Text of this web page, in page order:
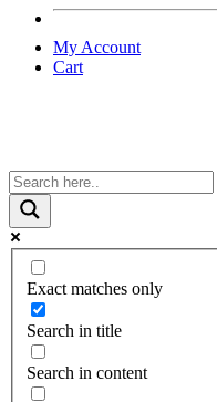
My Account
Cart
Exact matches only
Search in title
Search in content